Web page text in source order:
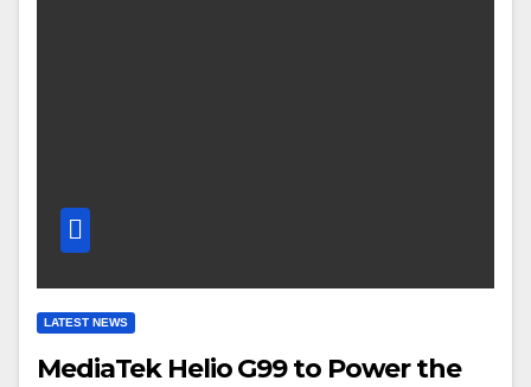
LATEST NEWS
MediaTek Helio G99 to Power the